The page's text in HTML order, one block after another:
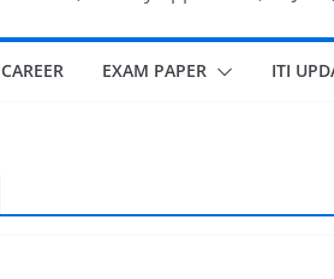
CAREER EXAM PAPER ITI